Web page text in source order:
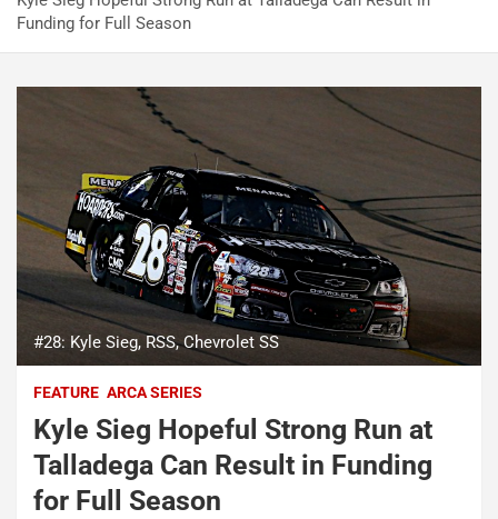
Funding for Full Season
#28: Kyle Sieg, RSS, Chevrolet SS
FEATURE ARCA SERIES
Kyle Sieg Hopeful Strong Run at
Talladega Can Result in Funding
for Full Season